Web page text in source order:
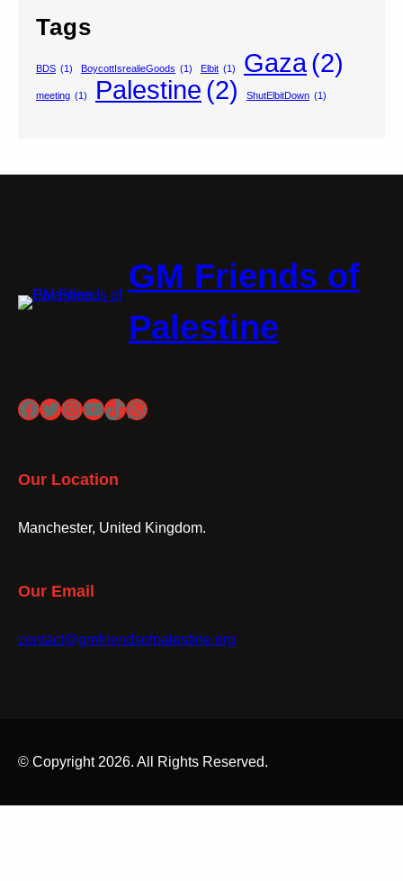
Tags
BDS (1) BoycottIsrealieGoods (1) Elbit (1) Gaza(2)
meeting (1) Palestine (2) ShutElbitDown (1)
GM Friends of
Palestine
Facebook
Twitter
Instagram
YouTube
TikTok
WhatsApp
Our Location
Manchester, United Kingdom.
Our Email
contact@gmfriendsofpalestine.org
© Copyright 2026. All Rights Reserved.